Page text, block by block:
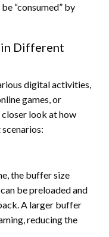
“consumed” by
in Different
digital activities,
games, or
closer look at how
the buffer size
be preloaded and
A larger buffer
reducing the